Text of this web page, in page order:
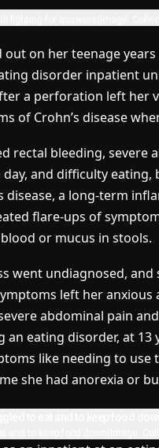
on her teenage
disorder inpatient
a perforation left her
of Crohn’s disease
rectal bleeding, severe
and difficulty
disease, a long-term
flare-ups of
or mucus in stools.
went undiagnosed,
left her
abdominal pain
an eating disorder, at
like needing to
she had anorexia or